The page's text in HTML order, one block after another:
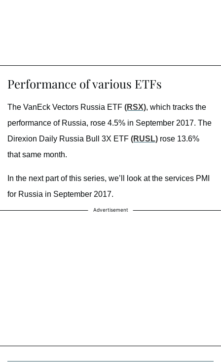
Performance of various ETFs
The VanEck Vectors Russia ETF (RSX), which tracks the
performance of Russia, rose 4.5% in September 2017. The
Direxion Daily Russia Bull 3X ETF (RUSL) rose 13.6%
that same month.
In the next part of this series, we’ll look at the services PMI
for Russia in September 2017.
Advertisement